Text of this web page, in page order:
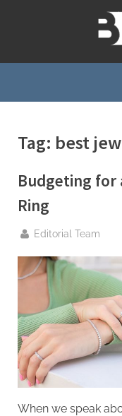
Tag: best
Budgeting for
Ring
By
Editorial Team
When we speak